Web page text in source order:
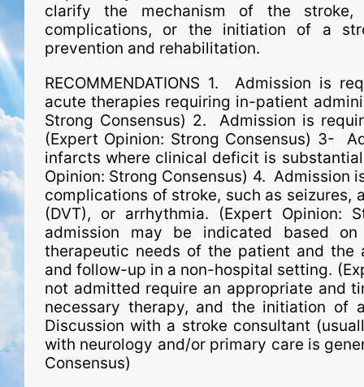
clarify the mechanism of the
complications, or the initiation of a
prevention and rehabilitation.
RECOMMENDATIONS 1. Admission is
acute therapies requiring in-patient
Strong Consensus) 2. Admission is
(Expert Opinion: Strong Consensus) 3-
infarcts where clinical deficit is
Opinion: Strong Consensus) 4. Admission
complications of stroke, such as seizures,
(DVT), or arrhythmia. (Expert Opinion:
admission may be indicated based
therapeutic needs of the patient and
and follow-up in a non-hospital setting.
not admitted require an appropriate and
necessary therapy, and the initiation of
Discussion with a stroke consultant
with neurology and/or primary care is
Consensus)